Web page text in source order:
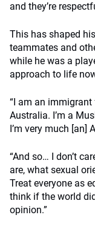
and they’re
This has shaped
teammates and
while he was a
approach to life
“I am an
Australia. I’m a
I’m very much [an]
“And so… I don’t
are, what sexual
Treat everyone as
think if the world
opinion.”